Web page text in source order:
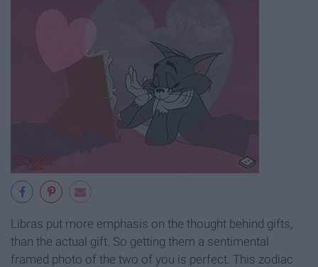
Libras put more emphasis on the thought behind gifts,
than the actual gift. So getting them a sentimental
framed photo of the two of you is perfect. This zodiac